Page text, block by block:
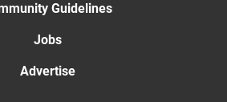
Guidelines
Jobs
Advertise